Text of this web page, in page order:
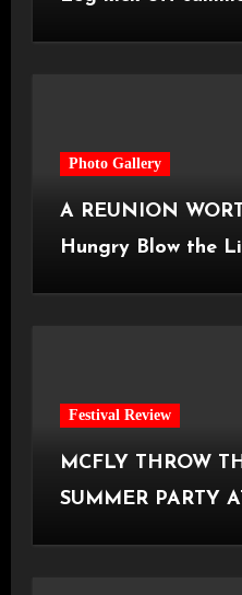
Photo Gallery
A REUNION
Hungry Blow the
Festival Review
MCFLY THROW
SUMMER PARTY